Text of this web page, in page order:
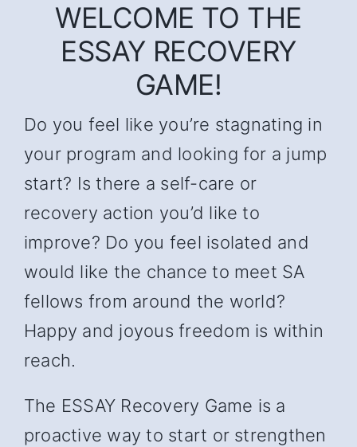
WELCOME TO THE
ESSAY RECOVERY
GAME!
Do you feel like you’re stagnating in
your program and looking for a jump
start? Is there a self-care or
recovery action you’d like to
improve? Do you feel isolated and
would like the chance to meet SA
fellows from around the world?
Happy and joyous freedom is within
reach.
The ESSAY Recovery Game is a
proactive way to start or strengthen